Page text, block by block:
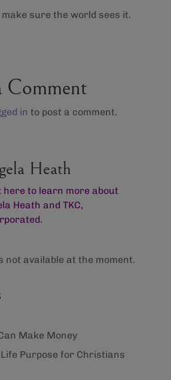
make sure the world sees it.
Comment
in to post a comment.
Heath
here to learn more about
Heath and TKC,
not available at the moment.
Make Money
Life Purpose for Christians